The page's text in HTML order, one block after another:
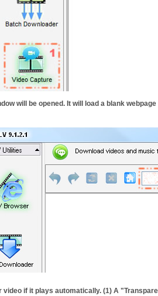
will be opened. It will load a blank
video if it plays automatically. (1) A